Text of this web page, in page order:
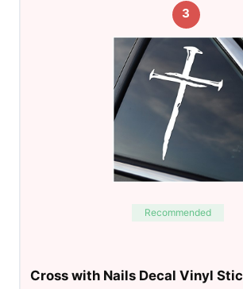
3
Recommended
Cross with Nails Decal Vinyl